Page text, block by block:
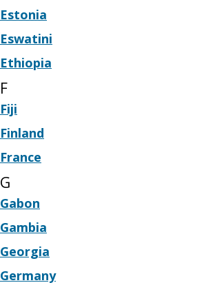
Estonia
Eswatini
Ethiopia
F
Fiji
Finland
France
G
Gabon
Gambia
Georgia
Germany